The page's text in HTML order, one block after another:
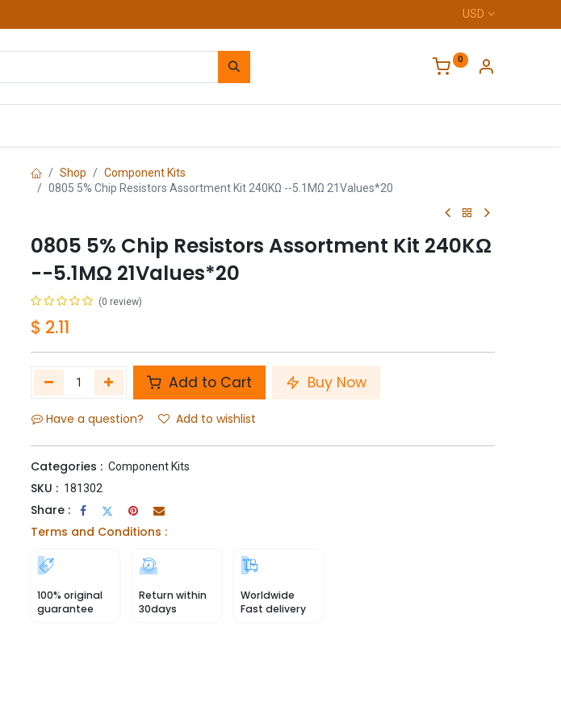
USD
0
Shop
Component Kits
0805 5% Chip Resistors Assortment Kit 240KΩ --5.1MΩ 21Values*20
0805 5% Chip Resistors Assortment Kit 240KΩ
--5.1MΩ 21Values*20
(0 review)
$ 2.11
Add to Cart Buy Now
Have a question? Add to wishlist
Categories : Component Kits
SKU : 181302
Share :
Terms and Conditions :
100% original
guarantee
Return within
30days
Worldwide
Fast delivery